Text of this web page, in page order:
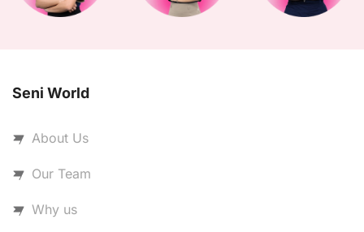
Seni World
About Us
Our Team
Why us